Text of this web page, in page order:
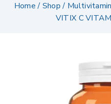
Home / Shop /
VITIX C